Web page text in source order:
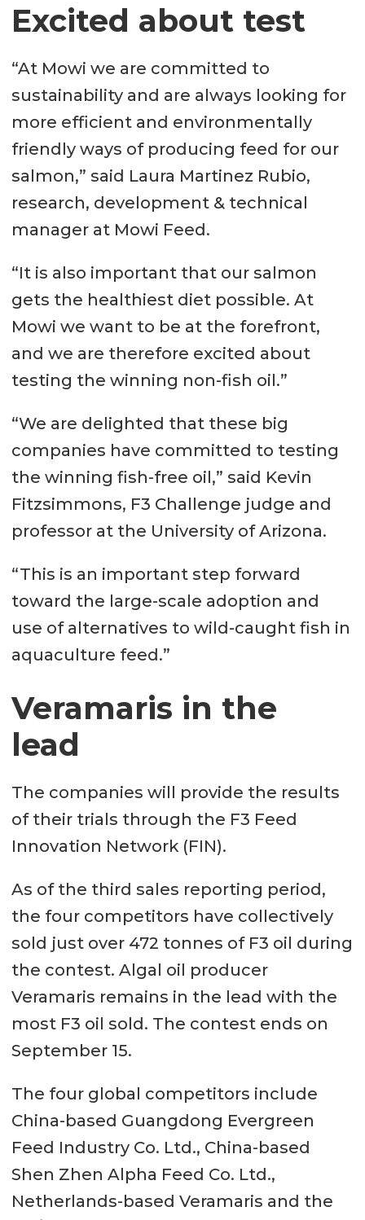
Excited about test
“At Mowi we are committed to
sustainability and are always looking for
more efficient and environmentally
friendly ways of producing feed for our
salmon,” said Laura Martinez Rubio,
research, development & technical
manager at Mowi Feed.
“It is also important that our salmon
gets the healthiest diet possible. At
Mowi we want to be at the forefront,
and we are therefore excited about
testing the winning non-fish oil.”
“We are delighted that these big
companies have committed to testing
the winning fish-free oil,” said Kevin
Fitzsimmons, F3 Challenge judge and
professor at the University of Arizona.
“This is an important step forward
toward the large-scale adoption and
use of alternatives to wild-caught fish in
aquaculture feed.”
Veramaris in the
lead
The companies will provide the results
of their trials through the F3 Feed
Innovation Network (FIN).
As of the third sales reporting period,
the four competitors have collectively
sold just over 472 tonnes of F3 oil during
the contest. Algal oil producer
Veramaris remains in the lead with the
most F3 oil sold. The contest ends on
September 15.
The four global competitors include
China-based Guangdong Evergreen
Feed Industry Co. Ltd., China-based
Shen Zhen Alpha Feed Co. Ltd.,
Netherlands-based Veramaris and the